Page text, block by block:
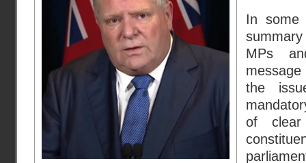
In some
MPs
the
of clear